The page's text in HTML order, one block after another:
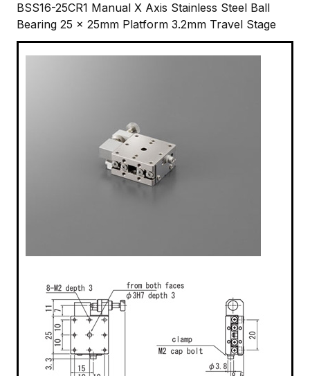
BSS16-25CR1 Manual X Axis Stainless Steel Ball
Bearing 25 x 25mm Platform 3.2mm Travel Stage